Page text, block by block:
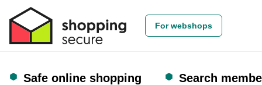
For webshops
Safe online shopping Search